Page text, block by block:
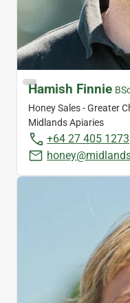
Hamish Finnie
Honey Sales - Greater
Midlands Apiaries
+64 27 405 1273